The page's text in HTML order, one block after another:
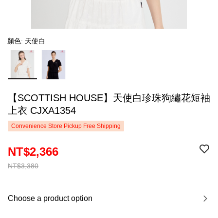
顏色: 天使白
【SCOTTISH HOUSE】天使白珍珠狗繡花短袖
上衣 CJXA1354
Convenience Store Pickup Free Shipping
NT$3,380
NT$2,366
Choose a product option